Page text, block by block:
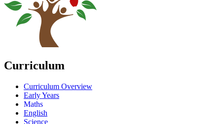
Curriculum
Curriculum Overview
Early Years
Maths
English
Science